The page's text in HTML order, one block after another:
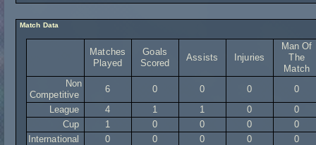
Match Data
Matches
Played
Goals
Scored
Assists Injuries
Man Of
The
Match
Non
Competitive
6 0 0 0
0
League
4 1 1 0
0
Cup
1 0 0 0
0
International
0 0 0 0
0